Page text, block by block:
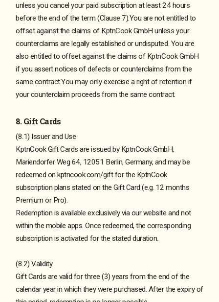
unless you cancel your paid subscription at least 24 hours
before the end of the term (Clause 7).You are not entitled to
offset against the claims of KptnCook GmbH unless your
counterclaims are legally established or undisputed. You are
also entitled to offset against the claims of KptnCook GmbH
if you assert notices of defects or counterclaims from the
same contract.You may only exercise a right of retention if
your counterclaim proceeds from the same contract.
8. Gift Cards
(8.1) Issuer and Use
KptnCook Gift Cards are issued by KptnCook GmbH,
Mariendorfer Weg 64, 12051 Berlin, Germany, and may be
redeemed on kptncook.com/gift for the KptnCook
subscription plans stated on the Gift Card (e.g. 12 months
Premium or Pro).
Redemption is available exclusively via our website and not
within the mobile apps. Once redeemed, the corresponding
subscription is activated for the stated duration.
(8.2) Validity
Gift Cards are valid for three (3) years from the end of the
calendar year in which they were purchased. After the expiry of